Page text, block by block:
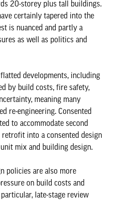
20-storey plus tall buildings.
certainly tapered into the
is nuanced and partly a
as well as politics and
developments, including
by build costs, fire safety,
meaning many
re-engineering. Consented
to accommodate second
into a consented design
mix and building design.
policies are also more
on build costs and
late-stage review